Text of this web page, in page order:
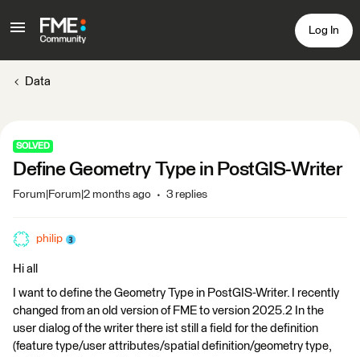
Log In
Data
SOLVED
Define Geometry Type in PostGIS-Writer
Forum|Forum|2 months ago 3 replies
philip
Hi all
I want to define the Geometry Type in PostGIS-Writer. I recently
changed from an old version of FME to version 2025.2 In the
user dialog of the writer there ist still a field for the definition
(feature type/user attributes/spatial definition/geometry type,